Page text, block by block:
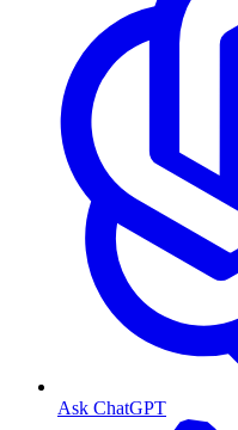
Ask ChatGPT